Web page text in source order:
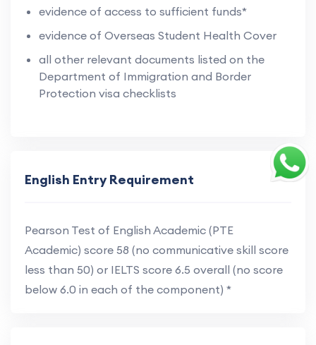
evidence of access to sufficient funds*
evidence of Overseas Student Health Cover
all other relevant documents listed on the
Department of Immigration and Border
Protection visa checklists
English Entry Requirement
Pearson Test of English Academic (PTE
Academic) score 58 (no communicative skill score
less than 50) or IELTS score 6.5 overall (no score
below 6.0 in each of the component) *